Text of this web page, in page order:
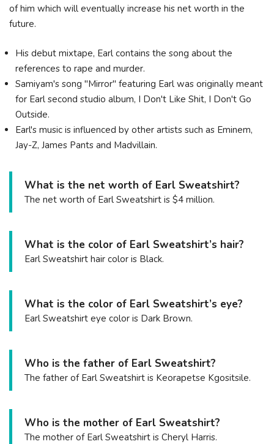
of him which will eventually increase his net worth in the
future.
His debut mixtape, Earl contains the song about the
references to rape and murder.
Samiyam's song "Mirror" featuring Earl was originally meant
for Earl second studio album, I Don't Like Shit, I Don't Go
Outside.
Earl's music is influenced by other artists such as Eminem,
Jay-Z, James Pants and Madvillain.
What is the net worth of Earl Sweatshirt?
The net worth of Earl Sweatshirt is $4 million.
What is the color of Earl Sweatshirt’s hair?
Earl Sweatshirt hair color is Black.
What is the color of Earl Sweatshirt’s eye?
Earl Sweatshirt eye color is Dark Brown.
Who is the father of Earl Sweatshirt?
The father of Earl Sweatshirt is Keorapetse Kgositsile.
Who is the mother of Earl Sweatshirt?
The mother of Earl Sweatshirt is Cheryl Harris.